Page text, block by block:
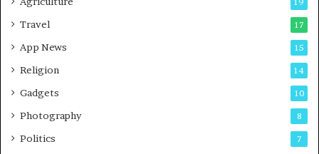
19
Travel 17
App News 15
Religion 14
Gadgets 10
Photography 8
Politics 7